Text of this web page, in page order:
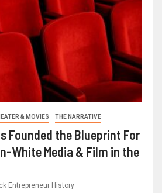
& MOVIES THE NARRATIVE
Founded the Blueprint For
White Media & Film in the
Entrepreneur History